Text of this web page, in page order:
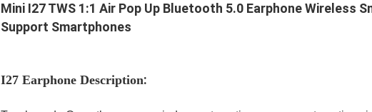
Mini I27 TWS 1:1 Air Pop Up Bluetooth 5.0 Earphone Wireless
Support Smartphones
I27 Earphone Description: